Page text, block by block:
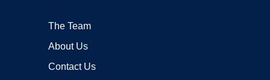
The Team
About Us
Contact Us